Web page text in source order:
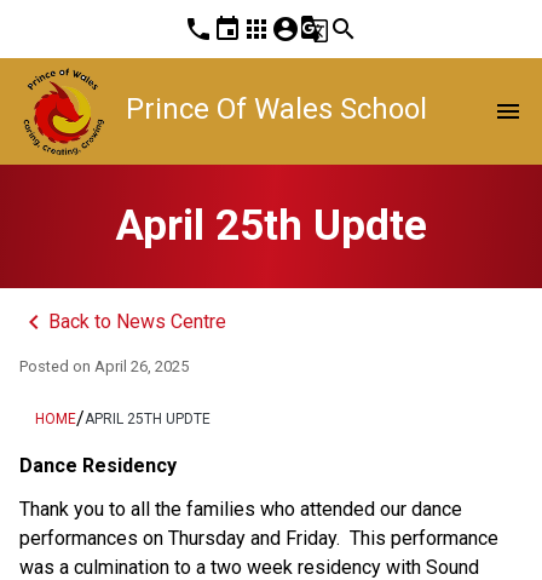
phone event apps account_circleg_translatesearch
Prince Of Wales School menu
April 25th Updte
keyboard_arrow_left Back to News Centre
Posted on April 26, 2025
HOME/APRIL 25TH UPDTE
Dance Residency
Thank you to all the families who attended our dance
performances on Thursday and Friday.  This performance
was a culmination to a two week residency with Sound